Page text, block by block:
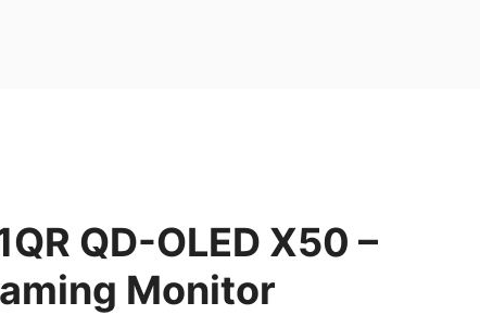
QD-OLED X50 –
Monitor